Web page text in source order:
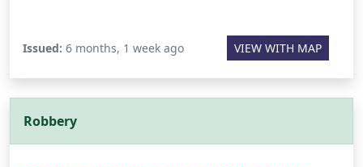
Issued: 6 months, 1 week ago VIEW WITH MAP
Robbery